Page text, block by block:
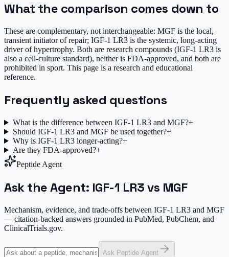
What the comparison comes down to
These are complementary, not interchangeable: MGF is the local,
transient initiator of repair; IGF-1 LR3 is the systemic, long-acting
driver of hypertrophy. Both are research compounds (IGF-1 LR3 is
also a cell-culture standard), neither is FDA-approved, and both are
prohibited in sport. This page is a research and educational
reference.
Frequently asked questions
What is the difference between IGF-1 LR3 and MGF?+
Should IGF-1 LR3 and MGF be used together?+
Why is IGF-1 LR3 longer-acting?+
Are they FDA-approved?+
Peptide Agent
Ask the Agent: IGF-1 LR3 vs MGF
Mechanism, evidence, and trade-offs between IGF-1 LR3 and MGF
— citation-backed answers grounded in PubMed, PubChem, and
ClinicalTrials.gov.
Ask Peptide Agent